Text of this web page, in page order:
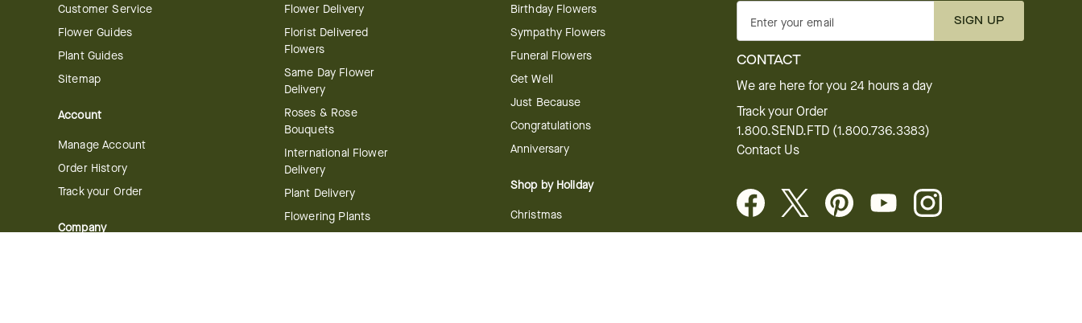
Customer Service
Flower Guides
Plant Guides
Sitemap
Account
Manage Account
Order History
Track your Order
Company
Flower Delivery
Florist Delivered
Flowers
Same Day Flower
Delivery
Roses & Rose
Bouquets
International Flower
Delivery
Plant Delivery
Flowering Plants
Birthday Flowers
Sympathy Flowers
Funeral Flowers
Get Well
Just Because
Congratulations
Anniversary
Shop by Holiday
Christmas
Enter your email SIGN UP
CONTACT
We are here for you 24 hours a day
Track your Order
1.800.SEND.FTD (1.800.736.3383)
Contact Us